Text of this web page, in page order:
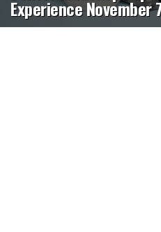
Experience November